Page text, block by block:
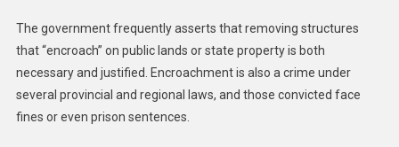
The government frequently asserts that removing structures
that “encroach” on public lands or state property is both
necessary and justified. Encroachment is also a crime under
several provincial and regional laws, and those convicted face
fines or even prison sentences.